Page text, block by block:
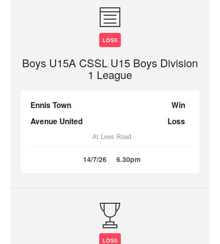
LOSS
Boys U15A CSSL U15 Boys Division
1 League
Ennis Town
Win
Avenue United
Loss
At Lees Road
14/7/26 6.30pm
LOSS